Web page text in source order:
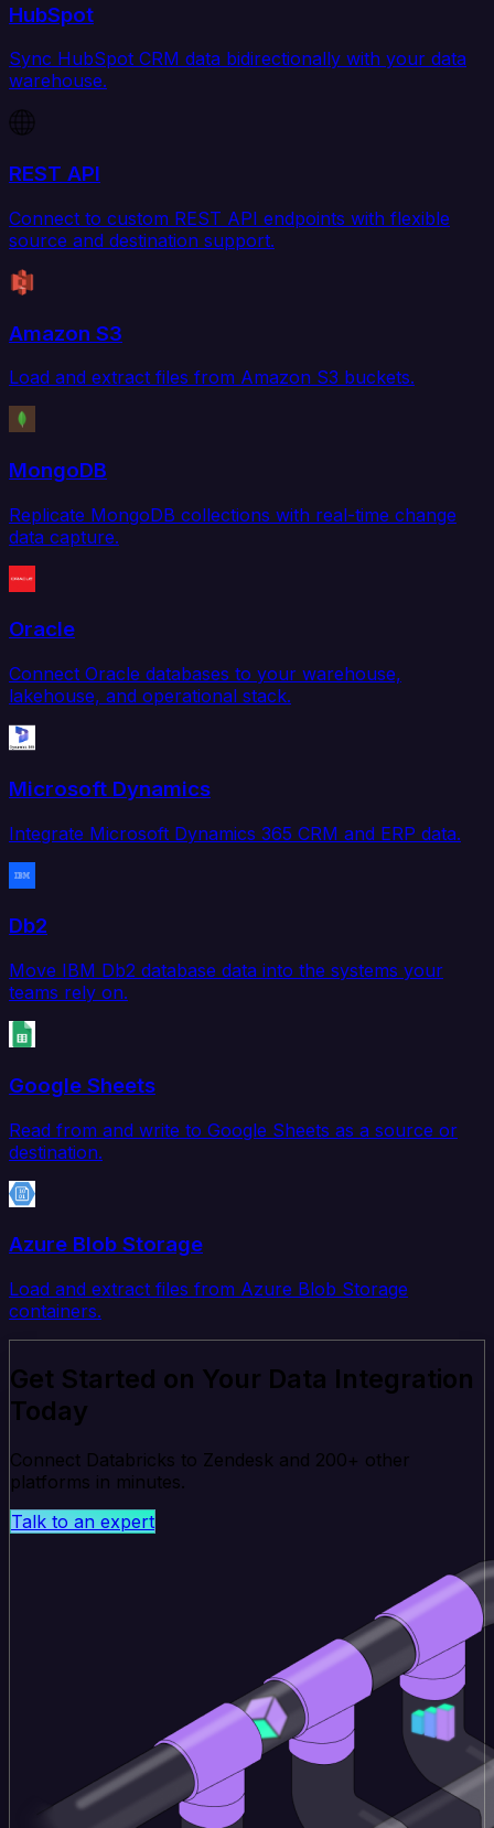
HubSpot
Sync HubSpot CRM data bidirectionally with your data
warehouse.
REST API
Connect to custom REST API endpoints with flexible
source and destination support.
Amazon S3
Load and extract files from Amazon S3 buckets.
MongoDB
Replicate MongoDB collections with real-time change
data capture.
Oracle
Connect Oracle databases to your warehouse,
lakehouse, and operational stack.
Microsoft Dynamics
Integrate Microsoft Dynamics 365 CRM and ERP data.
Db2
Move IBM Db2 database data into the systems your
teams rely on.
Google Sheets
Read from and write to Google Sheets as a source or
destination.
Azure Blob Storage
Load and extract files from Azure Blob Storage
containers.
Get Started on Your Data Integration
Today
Connect Databricks to Zendesk and 200+ other
platforms in minutes.
Talk to an expert